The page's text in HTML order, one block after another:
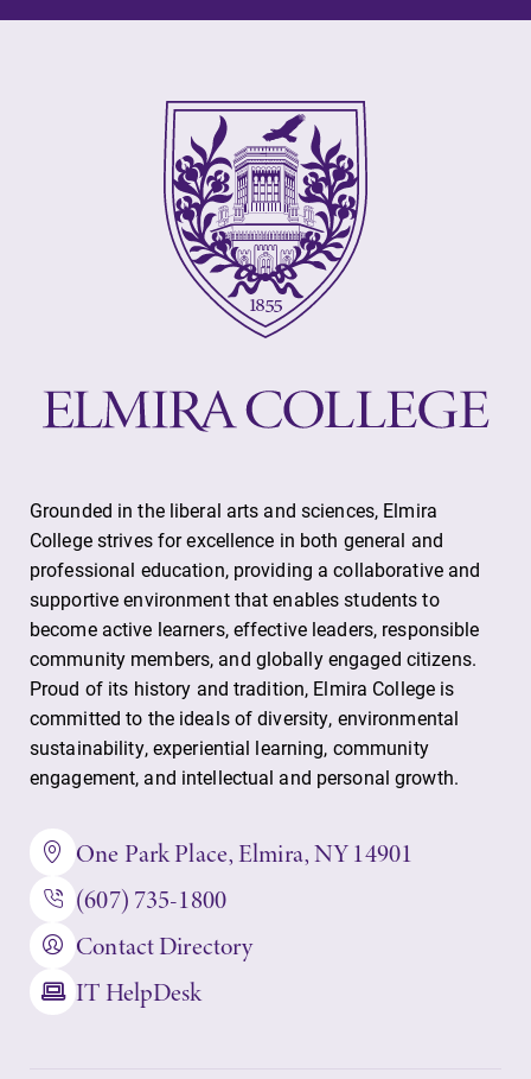
Elmira College
One Park Place
Elmira, NY 14901
(607) 735-1800
Grounded in the liberal arts and sciences, Elmira
College strives for excellence in both general and
professional education, providing a collaborative and
supportive environment that enables students to
become active learners, effective leaders, responsible
community members, and globally engaged citizens.
Proud of its history and tradition, Elmira College is
committed to the ideals of diversity, environmental
sustainability, experiential learning, community
engagement, and intellectual and personal growth.
One Park Place, Elmira, NY 14901
(607) 735-1800
Contact Directory
IT HelpDesk